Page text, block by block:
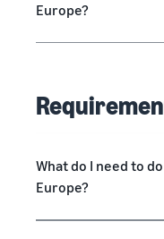
Europe?
What do I need to
Europe?